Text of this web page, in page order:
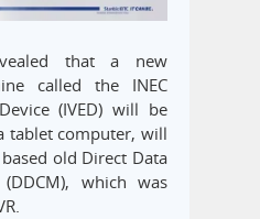
that a new
called the INEC
(IVED) will be
tablet computer, will
old Direct Data
which was